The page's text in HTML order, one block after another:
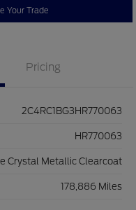
Your Trade
Pricing
2C4RC1BG3HR770063
HR770063
Crystal Metallic Clearcoat
178,886 Miles